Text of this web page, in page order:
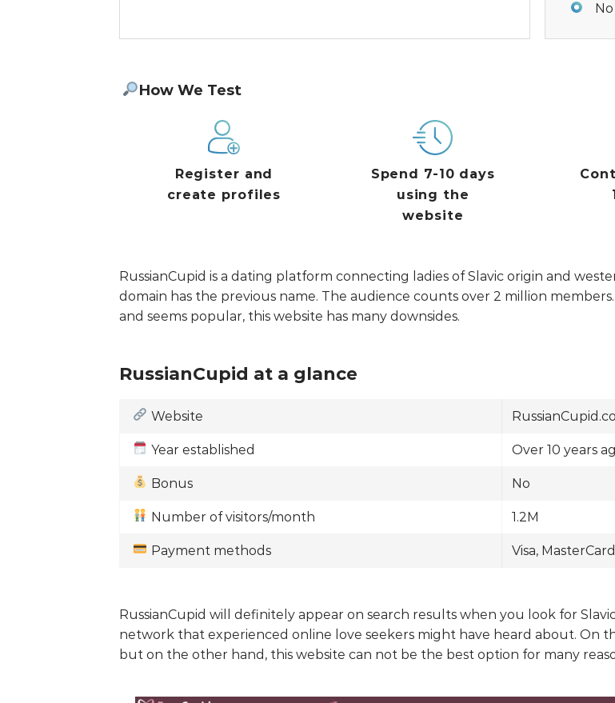
How We Test
Register and
create profiles
Spend 7-10 days
using the
website
RussianCupid is a dating platform connecting ladies of Slavic origin and
domain has the previous name. The audience counts over 2 million
and seems popular, this website has many downsides.
RussianCupid at a glance
Website
Year established Over 10 years
Bonus No
Number of visitors/month 1.2M
Payment methods Visa,
RussianCupid will definitely appear on search results when you look for
network that experienced online love seekers might have heard about. On
but on the other hand, this website can not be the best option for many